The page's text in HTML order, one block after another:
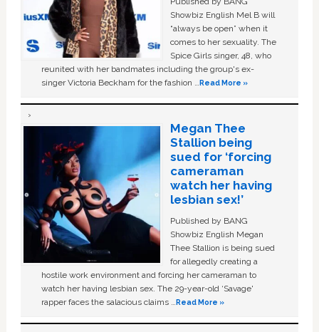
Showbiz English Mel B will
“always be open” when it
comes to her sexuality. The
Spice Girls singer, 48, who
reunited with her bandmates including the group's ex-
singer Victoria Beckham for the fashion …Read More »
Megan Thee
Stallion being
sued for ‘forcing
cameraman
watch her having
lesbian sex!’
Published by BANG
Showbiz English Megan
Thee Stallion is being sued
for allegedly creating a
hostile work environment and forcing her cameraman to
watch her having lesbian sex. The 29-year-old ‘Savage'
rapper faces the salacious claims …Read More »